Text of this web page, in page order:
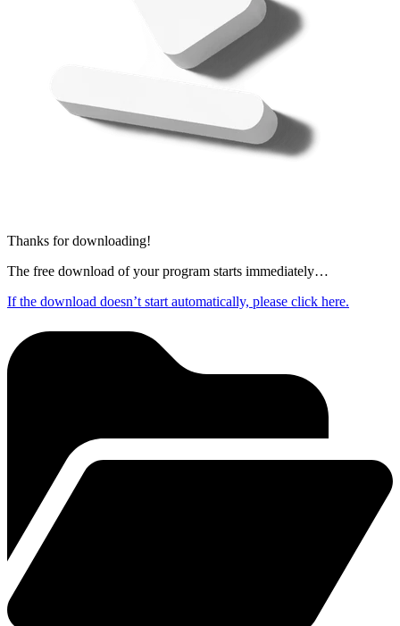
Thanks for downloading!
The free download of your program starts immediately…
If the download doesn’t start automatically, please click here.